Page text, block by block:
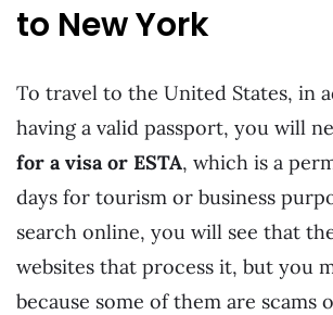
to New York
To travel to the United States, in
having a valid passport, you will
for a visa or ESTA, which is a
days for tourism or business
search online, you will see that
websites that process it, but you
because some of them are scams